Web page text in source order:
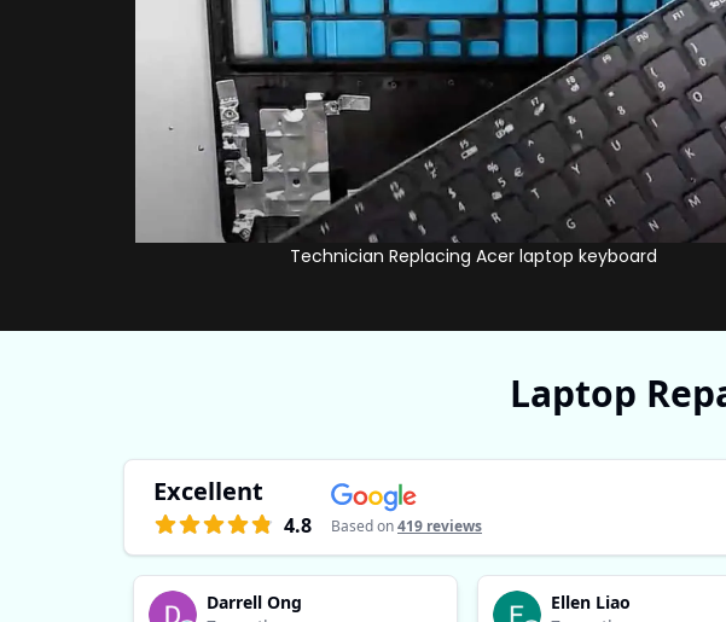
Technician Replacing Acer laptop keyboard